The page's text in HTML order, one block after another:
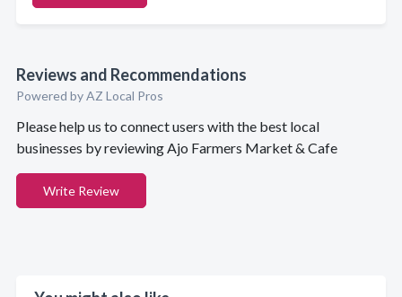
Reviews and Recommendations
Powered by AZ Local Pros
Please help us to connect users with the best local
businesses by reviewing Ajo Farmers Market & Cafe
Write Review